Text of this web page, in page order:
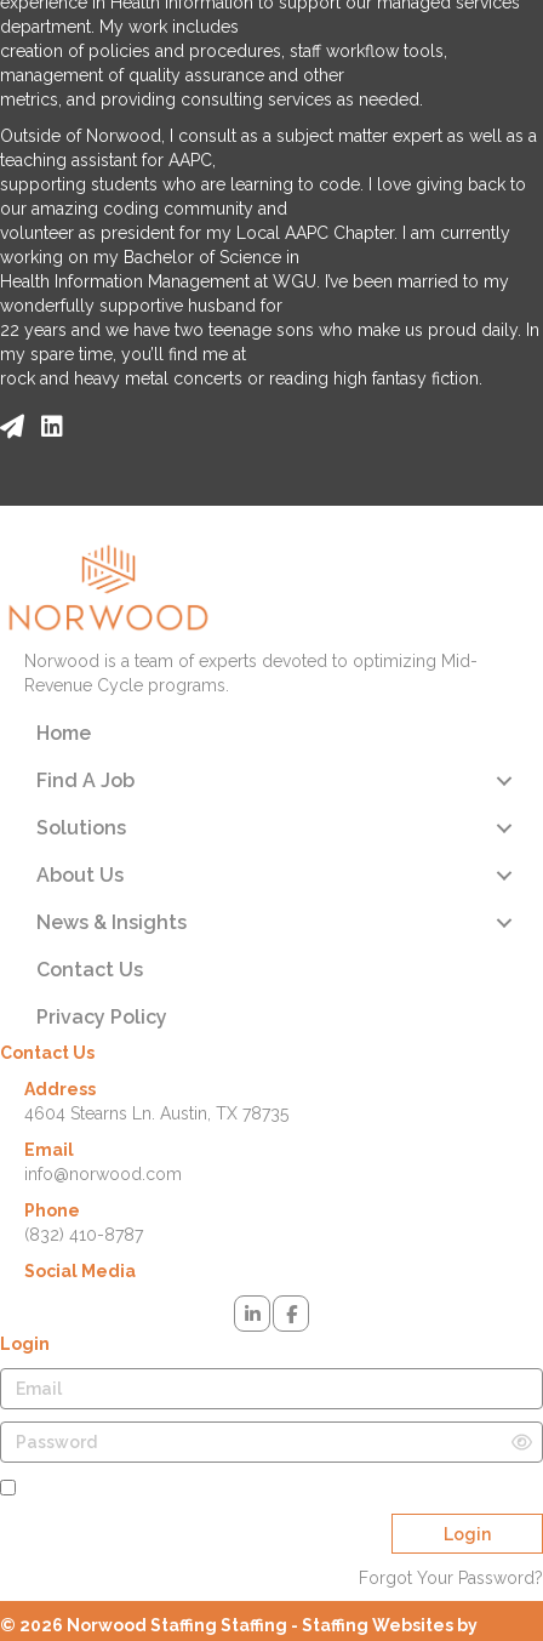
department. My work includes
creation of policies and procedures, staff workflow tools,
management of quality assurance and other
metrics, and providing consulting services as needed.
Outside of Norwood, I consult as a subject matter expert as well as a
teaching assistant for AAPC,
supporting students who are learning to code. I love giving back to
our amazing coding community and
volunteer as president for my Local AAPC Chapter. I am currently
working on my Bachelor of Science in
Health Information Management at WGU. I’ve been married to my
wonderfully supportive husband for
22 years and we have two teenage sons who make us proud daily. In
my spare time, you’ll find me at
rock and heavy metal concerts or reading high fantasy fiction.
Norwood is a team of experts devoted to optimizing Mid-
Revenue Cycle programs.
Home
Find A Job
Solutions
About Us
News & Insights
Contact Us
Privacy Policy
Contact Us
Address
4604 Stearns Ln. Austin, TX 78735
Email
info@norwood.com
Phone
(832) 410-8787
Social Media
Login
Login
Forgot Your Password?
© 2026 Norwood Staffing Staffing - Staffing Websites by